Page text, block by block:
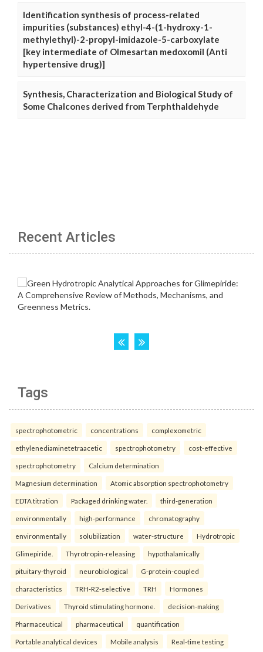
Identification synthesis of process-related
impurities (substances) ethyl-4-(1-hydroxy-1-
methylethyl)-2-propyl-imidazole-5-carboxylate
[key intermediate of Olmesartan medoxomil (Anti
hypertensive drug)]
Synthesis, Characterization and Biological Study of
Some Chalcones derived from Terphthaldehyde
Recent Articles
Tags
spectrophotometric concentrations complexometric
ethylenediaminetetraacetic spectrophotometry cost-effective
spectrophotometry Calcium determination
Magnesium determination Atomic absorption spectrophotometry
EDTA titration Packaged drinking water. third-generation
environmentally high-performance chromatography
environmentally solubilization water-structure Hydrotropic
Glimepiride. Thyrotropin-releasing hypothalamically
pituitary-thyroid neurobiological G-protein-coupled
characteristics TRH-R2-selective TRH Hormones
Derivatives Thyroid stimulating hormone. decision-making
Pharmaceutical pharmaceutical quantification
Portable analytical devices Mobile analysis Real-time testing